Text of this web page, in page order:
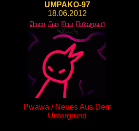
UMPAKO-97
18.06.2012
Pwawa / Neues Aus Dem
Untergrund